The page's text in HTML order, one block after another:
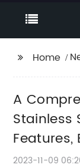
Home
A
Stainless
2023-11-09